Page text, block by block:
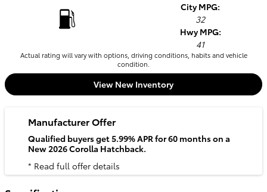
City MPG:
32
Hwy MPG:
41
Actual rating will vary with options, driving conditions, habits and vehicle
condition.
View New Inventory
Manufacturer Offer
Qualified buyers get 5.99% APR for 60 months on a
New 2026 Corolla Hatchback.
* Read full offer details